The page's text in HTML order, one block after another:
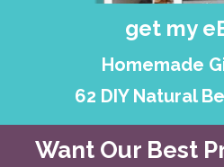
get my
Homemade
62 DIY Natural
Want Our Best